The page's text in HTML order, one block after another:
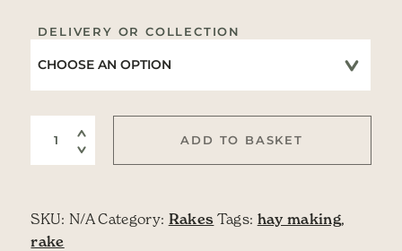
DELIVERY OR COLLECTION
ADD TO BASKET
SKU: N/A Category: Rakes Tags: hay making,
rake